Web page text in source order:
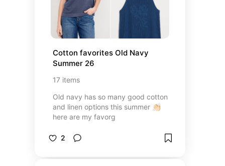
Cotton favorites Old Navy
Summer 26
17 items
Old navy has so many good cotton
and linen options this summer 👏🏻
here are my favorg
2